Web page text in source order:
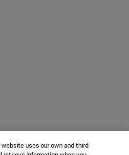
uses our own and third-